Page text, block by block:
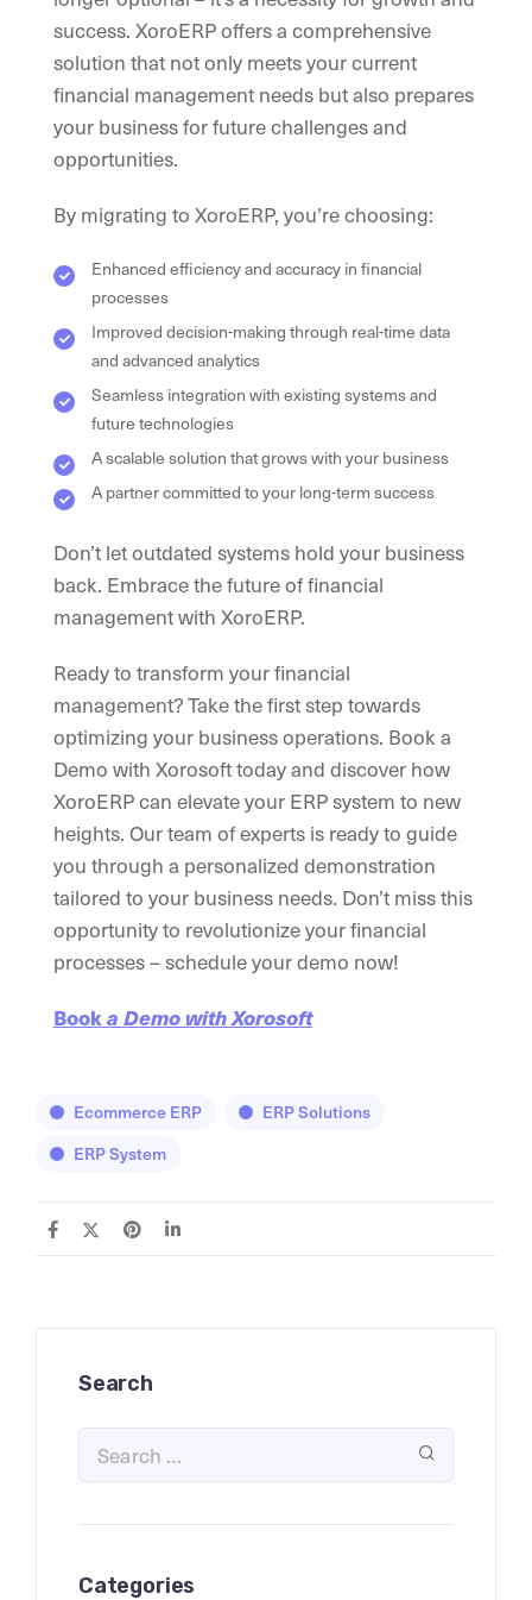
success. XoroERP offers a comprehensive
solution that not only meets your current
financial management needs but also prepares
your business for future challenges and
opportunities.
By migrating to XoroERP, you’re choosing:
Enhanced efficiency and accuracy in financial
processes
Improved decision-making through real-time data
and advanced analytics
Seamless integration with existing systems and
future technologies
A scalable solution that grows with your business
A partner committed to your long-term success
Don’t let outdated systems hold your business
back. Embrace the future of financial
management with XoroERP.
Ready to transform your financial
management? Take the first step towards
optimizing your business operations. Book a
Demo with Xorosoft today and discover how
XoroERP can elevate your ERP system to new
heights. Our team of experts is ready to guide
you through a personalized demonstration
tailored to your business needs. Don’t miss this
opportunity to revolutionize your financial
processes – schedule your demo now!
Book a Demo with Xorosoft
Ecommerce ERP
ERP Solutions
ERP System
Search
Categories